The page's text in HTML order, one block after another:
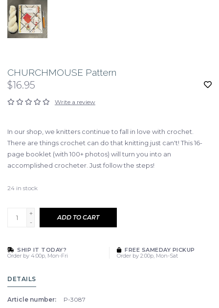
CHURCHMOUSE Pattern
$16.95
Write a review
In our shop, we knitters continue to fall in love with crochet.
There are things crochet can do that knitting just can't! This 16-
page booklet (with 100+ photos) will turn you into an
accomplished crocheter. Just follow the steps!
24 in stock
+
-
ADD TO CART
SHIP IT TODAY?
Order by 4:00p, Mon-Fri
FREE SAMEDAY PICKUP
Order by 2:00p, Mon-Sat
DETAILS
Article number: P-3087